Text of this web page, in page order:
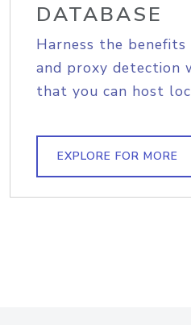
DATABASE
Harness the
and proxy detection
that you can host
EXPLORE FOR MORE